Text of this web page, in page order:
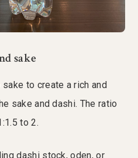
sake
to create a rich and
sake and dashi. The ratio
to 2.
dashi stock, oden, or